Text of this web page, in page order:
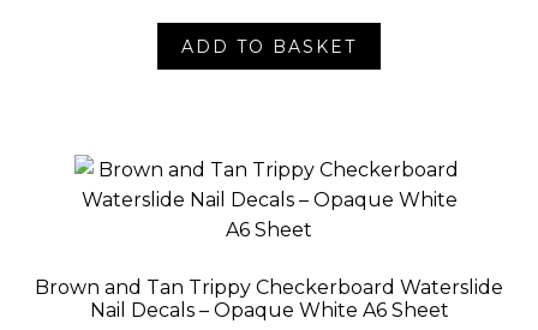
ADD TO BASKET
Brown and Tan Trippy Checkerboard Waterslide
Nail Decals – Opaque White A6 Sheet